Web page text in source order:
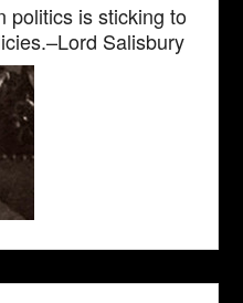
politics is sticking to
Salisbury